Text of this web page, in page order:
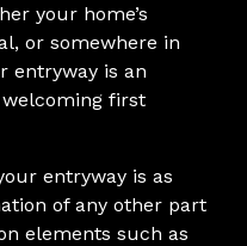
your home’s
or somewhere in
entryway is an
first
entryway is as
of any other part
elements such as